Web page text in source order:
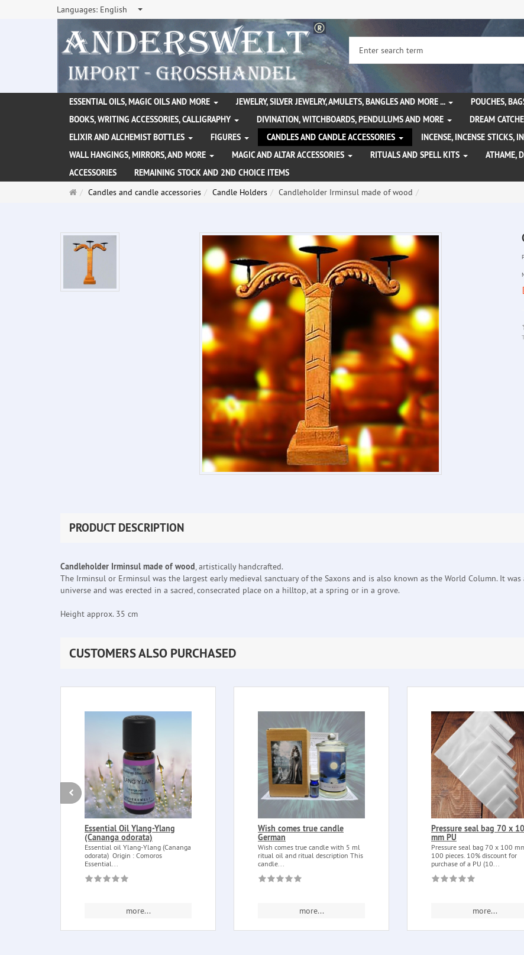
Languages: English
ESSENTIAL OILS, MAGIC OILS AND MORE JEWELRY, SILVER JEWELRY, AMULETS, BANGLES AND MORE ...
POUCHES,
BOOKS, WRITING ACCESSORIES, CALLIGRAPHY
DIVINATION, WITCHBOARDS, PENDULUMS AND MORE DREAM
ELIXIR AND ALCHEMIST BOTTLES
FIGURES CANDLES AND CANDLE ACCESSORIES INCENSE, INCENSE STICKS,
WALL HANGINGS, MIRRORS, AND MORE
MAGIC AND ALTAR ACCESSORIES RITUALS AND SPELL KITS ATHAME,
ACCESSORIES
REMAINING STOCK AND 2ND CHOICE ITEMS
MainCandles and candle accessories Candle Holders Candleholder Irminsul made of wood
PRODUCT DESCRIPTION
Candleholder Irminsul made of wood, artistically handcrafted.
The Irminsul or Erminsul was the largest early medieval sanctuary of the Saxons and is also known as the World Column. It
universe and was erected in a sacred, consecrated place on a hilltop, at a spring or in a grove.
Height approx. 35 cm
CUSTOMERS ALSO PURCHASED
Essential Oil Ylang-Ylang
(Cananga odorata)
Essential oil Ylang-Ylang (Cananga
odorata) Origin : Comoros
Essential...
more...
Wish comes true candle
German
Wish comes true candle with 5 ml
ritual oil and ritual description This
candle...
more...
Pressure seal bag 70 x
mm PU
Pressure seal bag 70 x 100
100 pieces. 10% discount for
purchase of a PU (10...
more...